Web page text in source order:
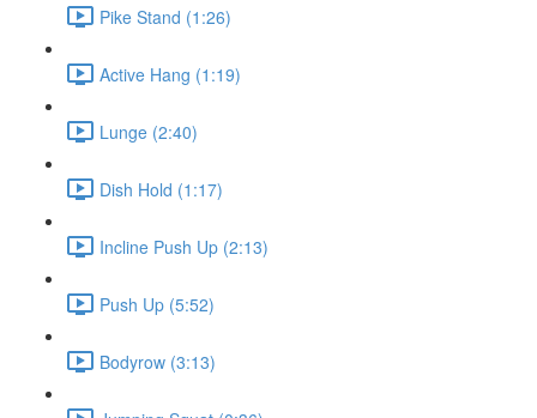
Pike Stand (1:26)
Active Hang (1:19)
Lunge (2:40)
Dish Hold (1:17)
Incline Push Up (2:13)
Push Up (5:52)
Bodyrow (3:13)